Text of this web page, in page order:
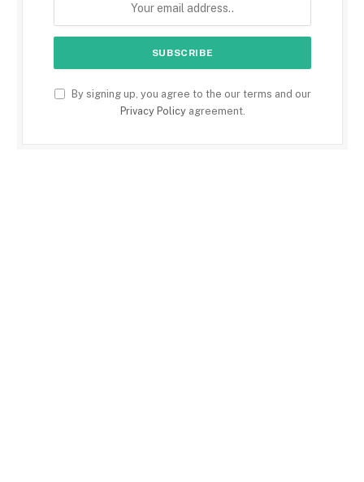
By signing up, you agree to the our terms and our
Privacy Policyagreement.